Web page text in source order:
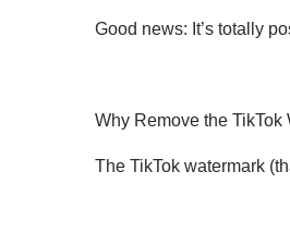
Good news: It’s totally
Why Remove the TikTok
The TikTok watermark